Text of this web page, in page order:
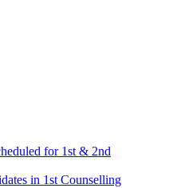
for 1st & 2nd
in 1st Counselling